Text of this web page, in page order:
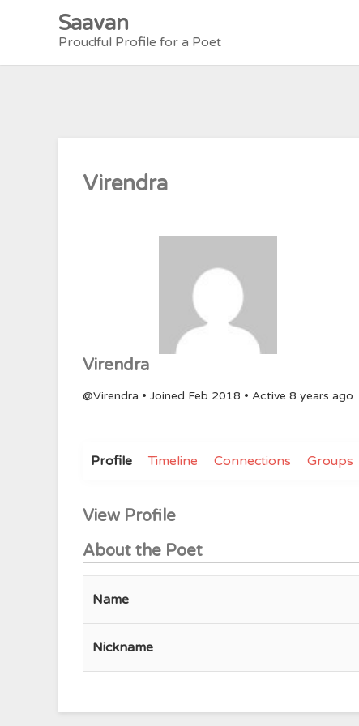
Saavan
Proudful Profile for a Poet
Virendra
Virendra
@Virendra • Joined Feb 2018 • Active 8 years ago
Profile Timeline Connections Groups
View Profile
About the Poet
Name
Nickname